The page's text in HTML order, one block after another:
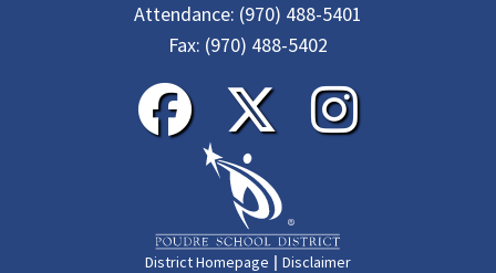
Attendance: (970) 488-5401
Fax: (970) 488-5402
District Homepage | Disclaimer